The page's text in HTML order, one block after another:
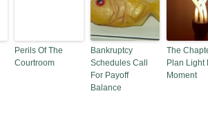
Perils Of The
Courtroom
Bankruptcy
Schedules Call
For Payoff
Balance
The
Plan Light
Moment